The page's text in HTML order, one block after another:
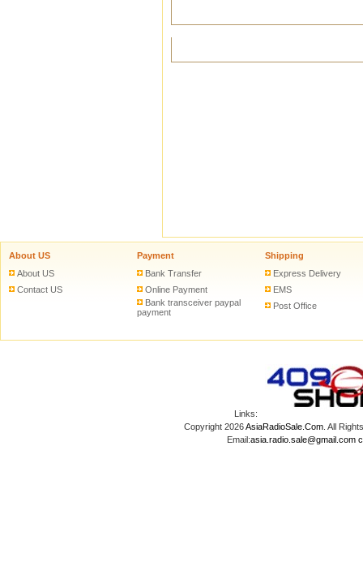
About US
About US
Contact US
Payment
Bank Transfer
Online Payment
Bank transceiver paypal
payment
Shipping
Express Delivery
EMS
Post Office
Links:
Copyright 2026AsiaRadioSale.Com. All
Email:asia.radio.sale@gmail.com